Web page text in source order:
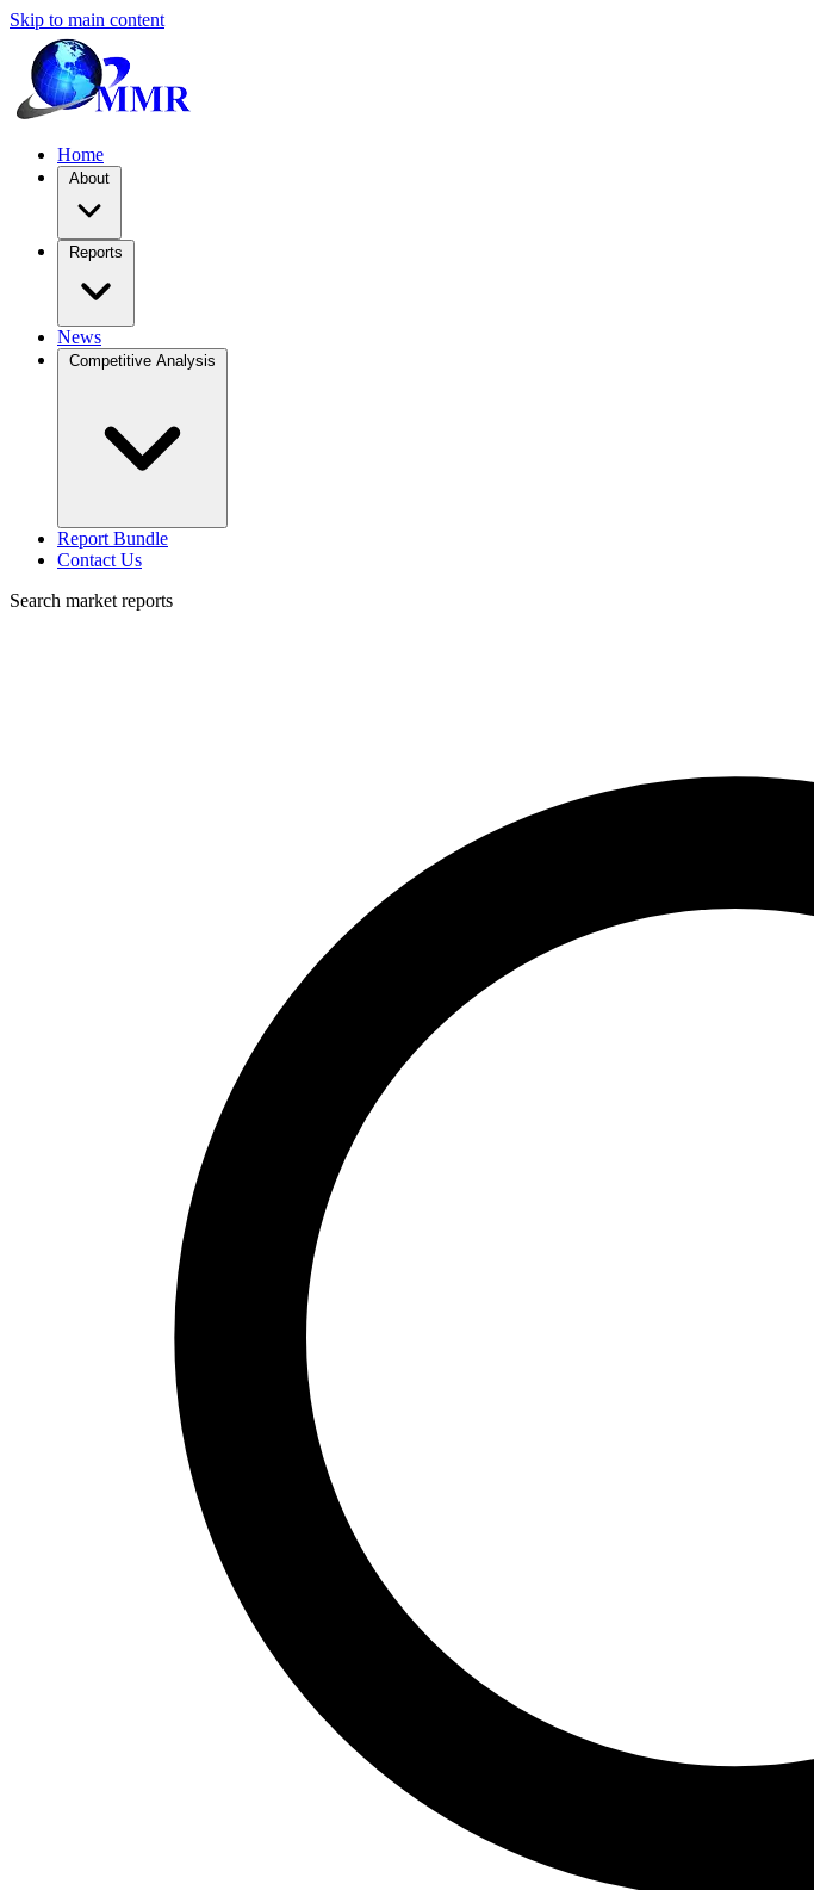
Skip to main content
Home
About
Reports
News
Competitive Analysis
Report Bundle
Contact Us
Search market reports